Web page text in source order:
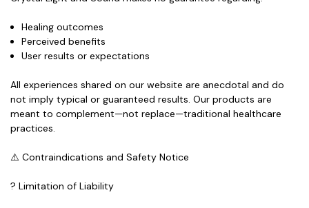
Healing outcomes
Perceived benefits
User results or expectations
All experiences shared on our website are anecdotal and do
not imply typical or guaranteed results. Our products are
meant to complement—not replace—traditional healthcare
practices.
⚠️ Contraindications and Safety Notice
? Limitation of Liability